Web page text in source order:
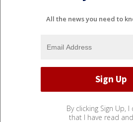
All the news you need to
By clicking Sign Up,
that I have read